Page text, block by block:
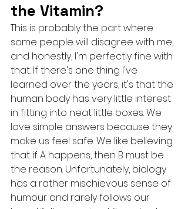
the Vitamin?
This is probably the part where
some people will disagree with me,
and honestly, I'm perfectly fine with
that. If there's one thing I've
learned over the years, it's that the
human body has very little interest
in fitting into neat little boxes. We
love simple answers because they
make us feel safe. We like believing
that if A happens, then B must be
the reason. Unfortunately, biology
has a rather mischievous sense of
humour and rarely follows our